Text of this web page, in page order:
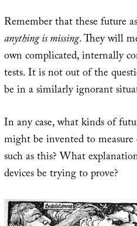
Remember that these future
anything is missing. They will
own complicated, internally
tests. It is not out of the
be in a similarly ignorant
In any case, what kinds of
might be invented to measure
such as this? What
devices be trying to prove?